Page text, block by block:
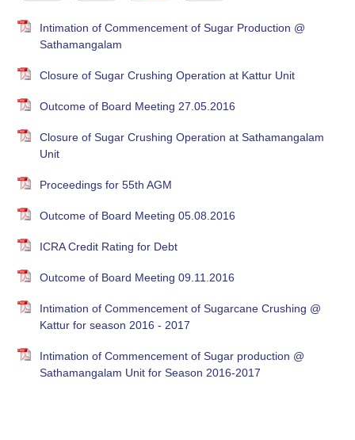
Intimation of Commencement of Sugar Production @
Sathamangalam
Closure of Sugar Crushing Operation at Kattur Unit
Outcome of Board Meeting 27.05.2016
Closure of Sugar Crushing Operation at Sathamangalam
Unit
Proceedings for 55th AGM
Outcome of Board Meeting 05.08.2016
ICRA Credit Rating for Debt
Outcome of Board Meeting 09.11.2016
Intimation of Commencement of Sugarcane Crushing @
Kattur for season 2016 - 2017
Intimation of Commencement of Sugar production @
Sathamangalam Unit for Season 2016-2017